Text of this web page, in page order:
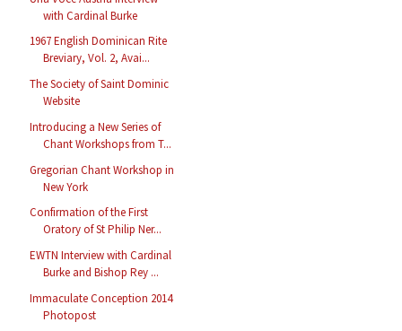
with Cardinal Burke
1967 English Dominican Rite
Breviary, Vol. 2, Avai...
The Society of Saint Dominic
Website
Introducing a New Series of
Chant Workshops from T...
Gregorian Chant Workshop in
New York
Confirmation of the First
Oratory of St Philip Ner...
EWTN Interview with Cardinal
Burke and Bishop Rey ...
Immaculate Conception 2014
Photopost